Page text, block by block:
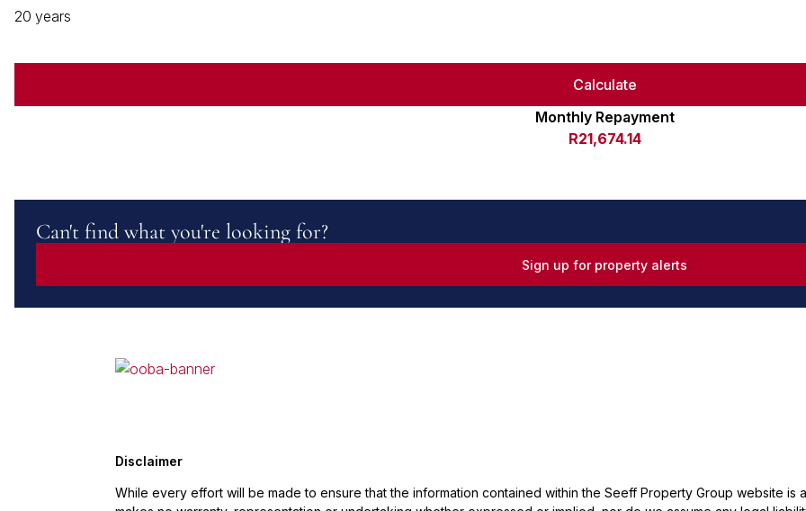
20 years
Calculate
Monthly Repayment
R21,674.14
Can't find what you're looking for?
Sign up for property alerts
Disclaimer
While every effort will be made to ensure that the information contained within the Seeff Property Group website